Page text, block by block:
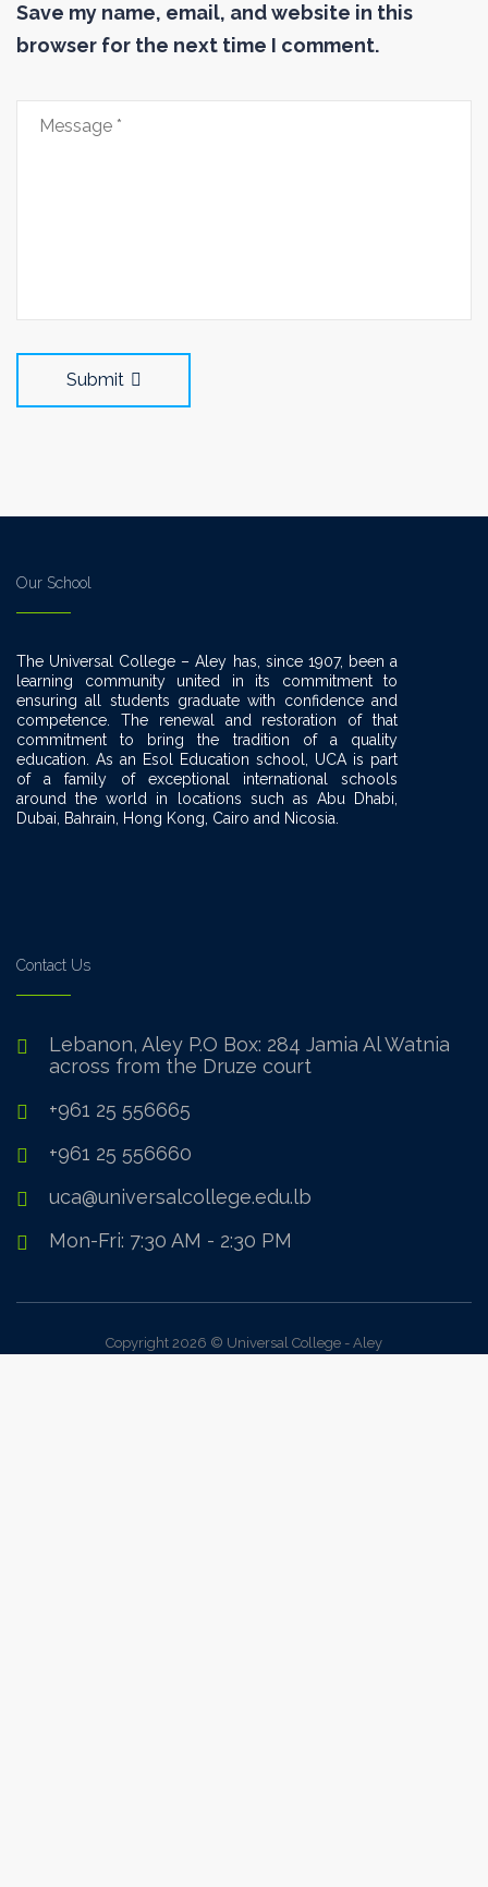
Save my name, email, and website in this
browser for the next time I comment.
Submit
Our School
The Universal College – Aley has, since 1907, been a
learning community united in its commitment to
ensuring all students graduate with confidence and
competence. The renewal and restoration of that
commitment to bring the tradition of a quality
education. As an Esol Education school, UCA is part
of a family of exceptional international schools
around the world in locations such as Abu Dhabi,
Dubai, Bahrain, Hong Kong, Cairo and Nicosia.
Contact Us
Lebanon, Aley P.O Box: 284 Jamia Al Watnia
across from the Druze court
+961 25 556665
+961 25 556660
uca@universalcollege.edu.lb
Mon-Fri: 7:30 AM - 2:30 PM
Copyright 2026 © Universal College - Aley